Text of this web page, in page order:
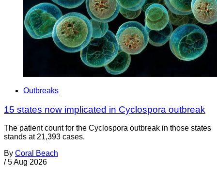
Outbreaks
15 states now implicated in Cyclospora outbreak
The patient count for the Cyclospora outbreak in those states
stands at 21,393 cases.
By Coral Beach
/ 5 Aug 2026